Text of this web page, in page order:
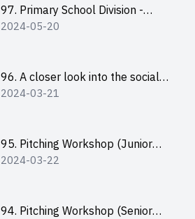
97. Primary School Division -
Champion
2024-05-20
96. A closer look into the social
entrepreneurship sector via
2024-03-21
95. Pitching Workshop (Junior
level) 演說技巧培訓(初階)
2024-03-22
94. Pitching Workshop (Senior